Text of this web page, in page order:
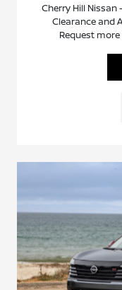
Cherry Hill Nissan
Clearance and
Request